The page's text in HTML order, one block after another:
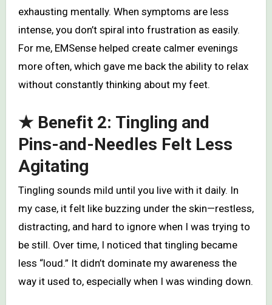
exhausting mentally. When symptoms are less
intense, you don’t spiral into frustration as easily.
For me, EMSense helped create calmer evenings
more often, which gave me back the ability to relax
without constantly thinking about my feet.
★ Benefit 2: Tingling and
Pins-and-Needles Felt Less
Agitating
Tingling sounds mild until you live with it daily. In
my case, it felt like buzzing under the skin—restless,
distracting, and hard to ignore when I was trying to
be still. Over time, I noticed that tingling became
less “loud.” It didn’t dominate my awareness the
way it used to, especially when I was winding down.